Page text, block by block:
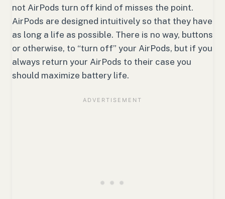
not AirPods turn off kind of misses the point.
AirPods are designed intuitively so that they have
as long a life as possible. There is no way, buttons
or otherwise, to “turn off” your AirPods, but if you
always return your AirPods to their case you
should maximize battery life.